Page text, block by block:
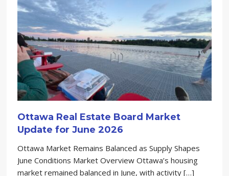
Ottawa Real Estate Board Market
Update for June 2026
Ottawa Market Remains Balanced as Supply Shapes
June Conditions Market Overview Ottawa’s housing
market remained balanced in June, with activity […]